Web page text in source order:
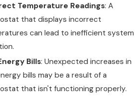
Temperature Readings: A
that displays incorrect
can lead to inefficient system
Bills: Unexpected increases in
bills may be a result of a
that isn't functioning properly.